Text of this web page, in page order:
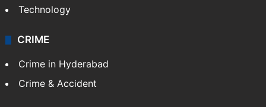
Technology
CRIME
Crime in Hyderabad
Crime & Accident